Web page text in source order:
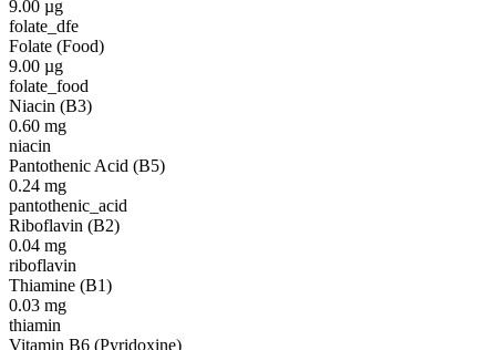
9.00 µg
folate_dfe
Folate (Food)
9.00 µg
folate_food
Niacin (B3)
0.60 mg
niacin
Pantothenic Acid (B5)
0.24 mg
pantothenic_acid
Riboflavin (B2)
0.04 mg
riboflavin
Thiamine (B1)
0.03 mg
thiamin
Vitamin B6 (Pyridoxine)